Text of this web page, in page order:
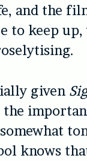
and the
to keep
given
the
knows